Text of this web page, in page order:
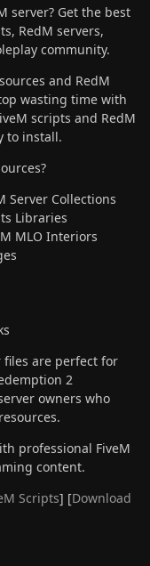
server? Get the best
RedM servers,
community.
and RedM
wasting time with
scripts and RedM
to install.
Server Collections
Libraries
MLO Interiors
files are perfect for
2
owners who
professional FiveM
content.
Scripts] [Download